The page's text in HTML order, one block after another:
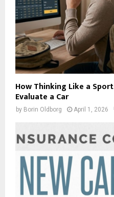
How Thinking Like a
Evaluate a Car
by Borin Oldborg April 1, 2026